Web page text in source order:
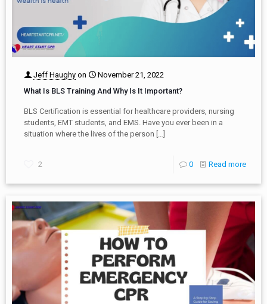
Jeff Haughy on
November 21, 2022
What Is BLS Training And Why Is It Important?
BLS Certification is essential for healthcare providers, nursing
students, EMT students, and EMS. Have you ever been in a
situation where the lives of the person
2 0 Read more